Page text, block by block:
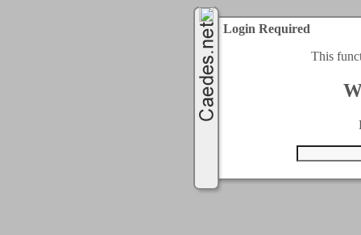
Login Required
This